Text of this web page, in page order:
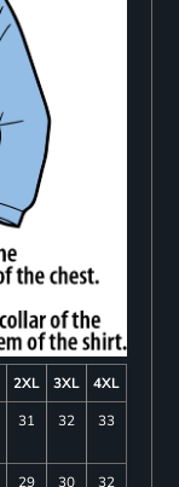
2XL 3XL
4XL
31 32 33
29 30 32